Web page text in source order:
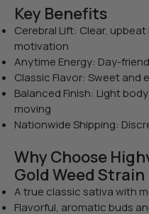
Key Benefits
Cerebral Lift: Clear,
motivation
Anytime Energy: Day-
Classic Flavor: Sweet and
Balanced Finish: Light
moving
Nationwide Shipping:
Why Choose
Gold Weed Strain
A true classic sativa with
Flavorful, aromatic buds